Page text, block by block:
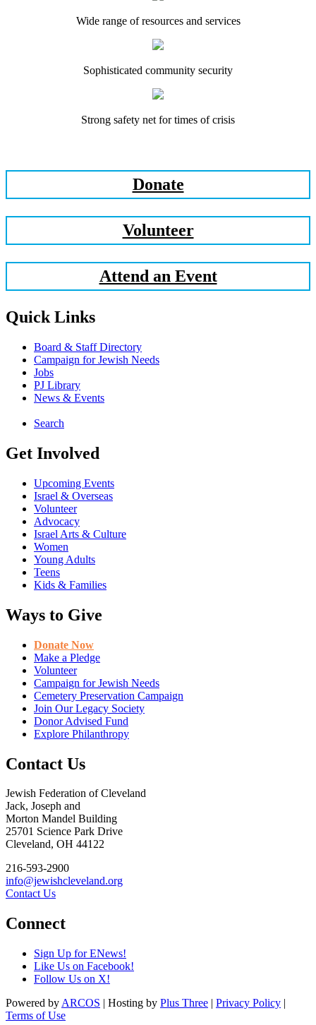
Wide range of resources and services
Sophisticated community security
Strong safety net for times of crisis
Donate
Volunteer
Attend an Event
Quick Links
Board & Staff Directory
Campaign for Jewish Needs
Jobs
PJ Library
News & Events
Search
Get Involved
Upcoming Events
Israel & Overseas
Volunteer
Advocacy
Israel Arts & Culture
Women
Young Adults
Teens
Kids & Families
Ways to Give
Donate Now
Make a Pledge
Volunteer
Campaign for Jewish Needs
Cemetery Preservation Campaign
Join Our Legacy Society
Donor Advised Fund
Explore Philanthropy
Contact Us
Jewish Federation of Cleveland
Jack, Joseph and
Morton Mandel Building
25701 Science Park Drive
Cleveland, OH 44122
216-593-2900
info@jewishcleveland.org
Contact Us
Connect
Sign Up for ENews!
Like Us on Facebook!
Follow Us on X!
Powered by ARCOS | Hosting by Plus Three | Privacy Policy |
Terms of Use